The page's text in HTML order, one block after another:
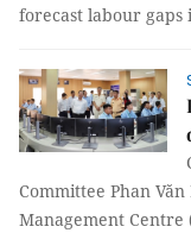
forecast labour
Committee Phan
Management Centre